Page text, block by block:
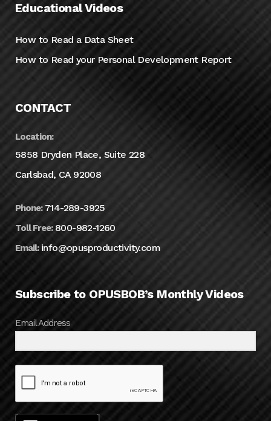
Educational Videos
How to Read a Data Sheet
How to Read your Personal Development Report
CONTACT
Location:
5858 Dryden Place, Suite 228
Carlsbad, CA 92008
Phone: 714-289-3925
Toll Free: 800-982-1260
Email: info@opusproductivity.com
Subscribe to OPUSBOB’s Monthly Videos
Email Address